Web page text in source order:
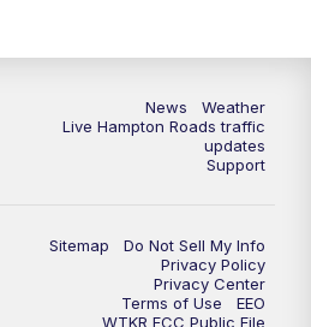
News 3 at 11
News
Weather
Live Hampton Roads traffic
updates
Support
Sitemap
Do Not Sell My Info
Privacy Policy
Privacy Center
Terms of Use
EEO
WTKR FCC Public File